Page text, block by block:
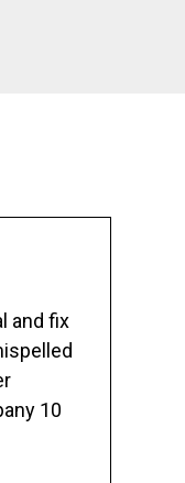
and fix
10